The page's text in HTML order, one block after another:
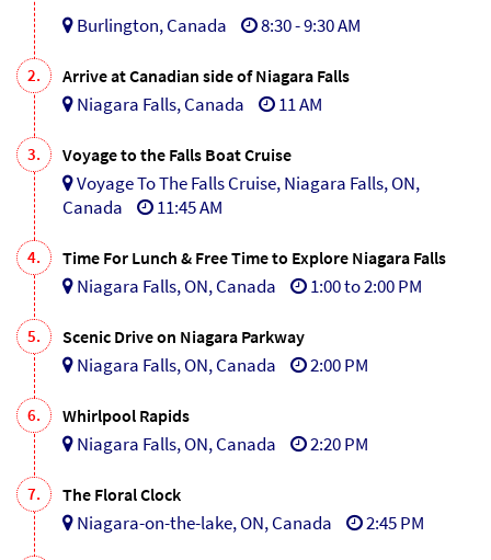
Burlington, Canada 8:30 - 9:30 AM
2. Arrive at Canadian side of Niagara Falls
Niagara Falls, Canada 11 AM
3. Voyage to the Falls Boat Cruise
Voyage To The Falls Cruise, Niagara Falls, ON,
Canada
11:45 AM
4. Time For Lunch & Free Time to Explore Niagara Falls
Niagara Falls, ON, Canada 1:00 to 2:00 PM
5. Scenic Drive on Niagara Parkway
Niagara Falls, ON, Canada 2:00 PM
6. Whirlpool Rapids
Niagara Falls, ON, Canada 2:20 PM
7. The Floral Clock
Niagara-on-the-lake, ON, Canada 2:45 PM